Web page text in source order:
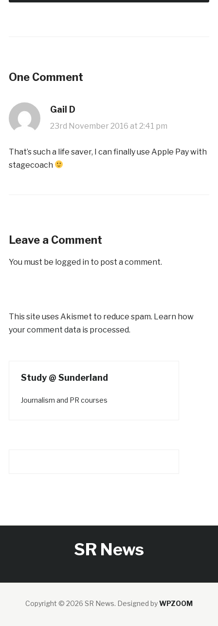
One Comment
Gail D
23rd November 2016 at 2:41 pm
That’s such a life saver, I can finally use Apple Pay with
stagecoach
Leave a Comment
You must be logged in to post a comment.
This site uses Akismet to reduce spam. Learn how
your comment data is processed.
Study @ Sunderland
Journalism and PR courses
SR News
Copyright © 2026 SR News. Designed byWPZOOM